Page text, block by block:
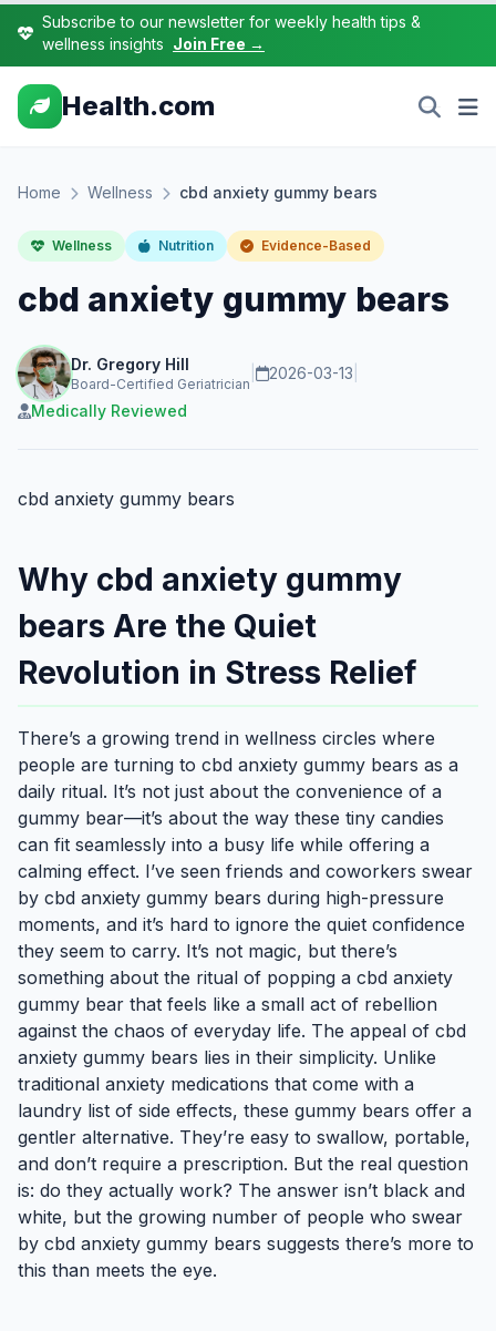
Subscribe to our newsletter for weekly health tips &
wellness insights Join Free →
Health.com
Home Wellness cbd anxiety gummy bears
Wellness Nutrition Evidence-Based
cbd anxiety gummy bears
Dr. Gregory Hill
Board-Certified Geriatrician
2026-03-13
Medically Reviewed
cbd anxiety gummy bears
Why cbd anxiety gummy
bears Are the Quiet
Revolution in Stress Relief
There’s a growing trend in wellness circles where
people are turning to cbd anxiety gummy bears as a
daily ritual. It’s not just about the convenience of a
gummy bear—it’s about the way these tiny candies
can fit seamlessly into a busy life while offering a
calming effect. I’ve seen friends and coworkers swear
by cbd anxiety gummy bears during high-pressure
moments, and it’s hard to ignore the quiet confidence
they seem to carry. It’s not magic, but there’s
something about the ritual of popping a cbd anxiety
gummy bear that feels like a small act of rebellion
against the chaos of everyday life. The appeal of cbd
anxiety gummy bears lies in their simplicity. Unlike
traditional anxiety medications that come with a
laundry list of side effects, these gummy bears offer a
gentler alternative. They’re easy to swallow, portable,
and don’t require a prescription. But the real question
is: do they actually work? The answer isn’t black and
white, but the growing number of people who swear
by cbd anxiety gummy bears suggests there’s more to
this than meets the eye.